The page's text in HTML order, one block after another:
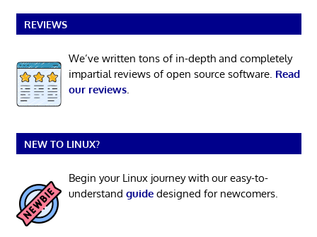
REVIEWS
We’ve written tons of in-depth and completely
impartial reviews of open source software. Read
our reviews.
NEW TO LINUX?
Begin your Linux journey with our easy-to-
understand guidedesigned for newcomers.